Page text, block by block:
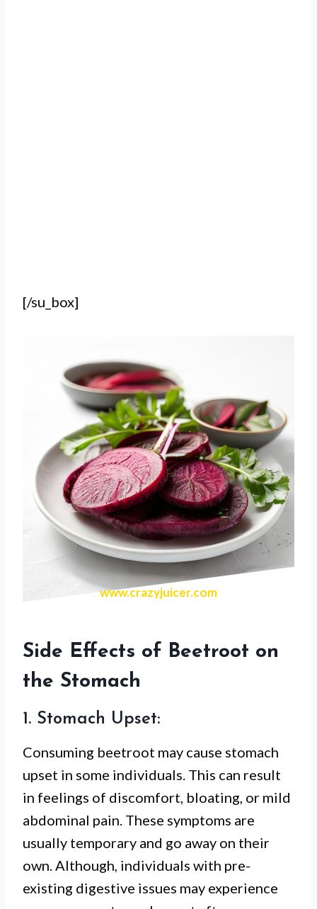
[/su_box]
www.crazyjuicer.com
Side Effects of Beetroot on
the Stomach
1. Stomach Upset:
Consuming beetroot may cause stomach
upset in some individuals. This can result
in feelings of discomfort, bloating, or mild
abdominal pain. These symptoms are
usually temporary and go away on their
own. Although, individuals with pre-
existing digestive issues may experience